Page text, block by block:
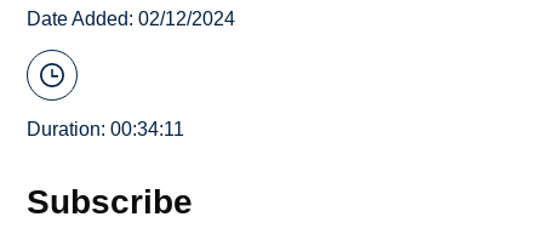
Date Added: 02/12/2024
Duration: 00:34:11
Subscribe